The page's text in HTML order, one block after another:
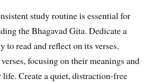
study routine is essential for
the Bhagavad Gita. Dedicate a
to read and reflect on its verses.
focusing on their meanings and
life. Create a quiet, distraction-free